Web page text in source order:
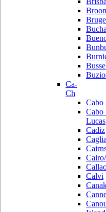
Ca-
Ch
Cabo
Cabo
Lucas
Cadiz
Calvi